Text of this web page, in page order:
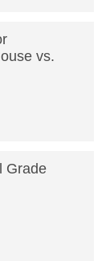
vs.
Grade